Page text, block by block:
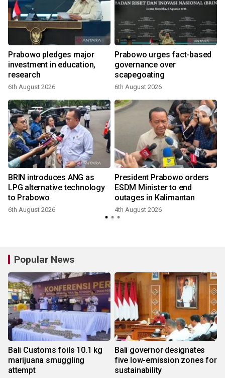
Prabowo pledges major
investment in education,
research
6th August 2026
Prabowo urges fact-based
governance over
scapegoating
6th August 2026
BRIN introduces ANG as
LPG alternative technology
to Prabowo
6th August 2026
President Prabowo orders
ESDM Minister to end
outages in Kalimantan
4th August 2026
Popular News
Bali Customs foils 10.1 kg
marijuana smuggling
attempt
Bali governor designates
five low-emission zones for
sustainability